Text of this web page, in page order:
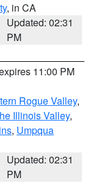
, in CA
Updated: 02:31
PM
11:00 PM
Rogue Valley,
Illinois Valley,
, Umpqua
Updated: 02:31
PM